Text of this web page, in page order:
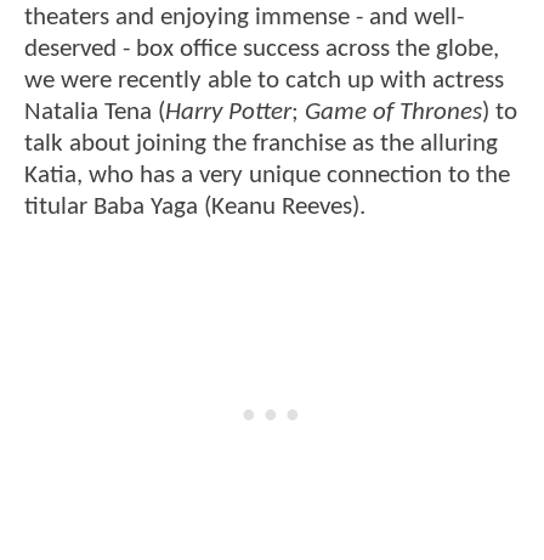
theaters and enjoying immense - and well-
deserved - box office success across the globe,
we were recently able to catch up with actress
Natalia Tena (Harry Potter; Game of Thrones) to
talk about joining the franchise as the alluring
Katia, who has a very unique connection to the
titular Baba Yaga (Keanu Reeves).